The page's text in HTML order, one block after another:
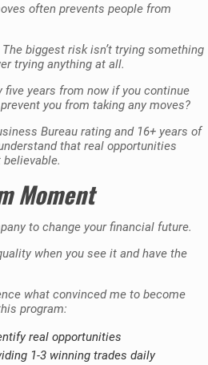
often prevents people from
The biggest risk isn’t trying something
trying anything at all.
five years from now if you continue
you from taking any moves?
Bureau rating and 16+ years of
that real opportunities
Moment
to change your financial future.
when you see it and have the
what convinced me to become
program:
real opportunities
1-3 winning trades daily